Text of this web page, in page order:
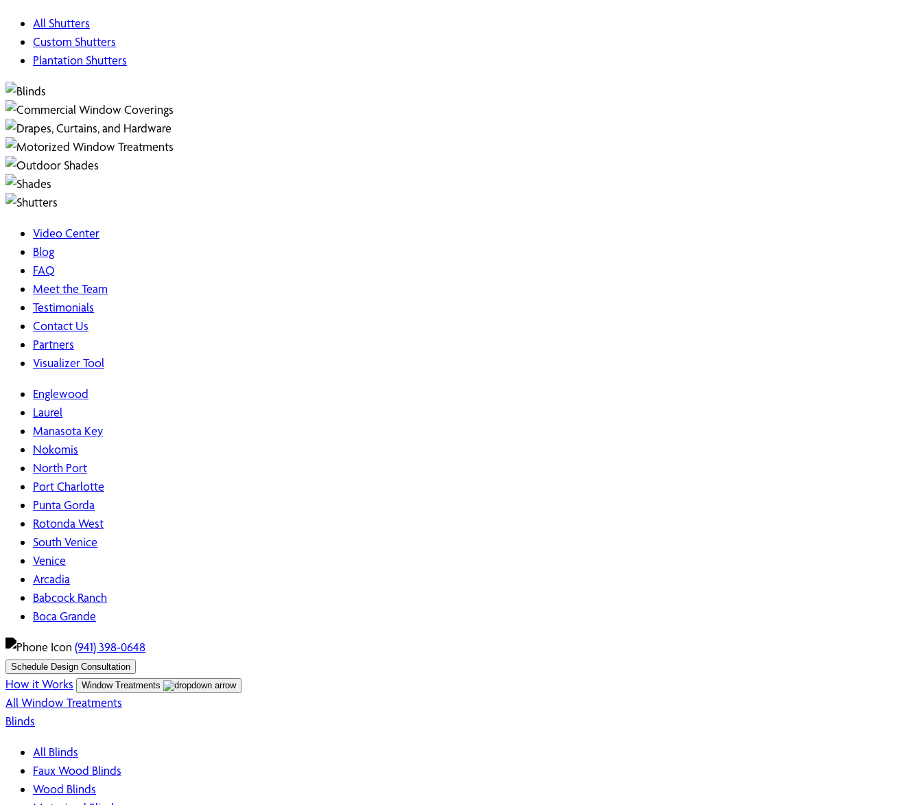
All Shutters
Custom Shutters
Plantation Shutters
Video Center
Blog
FAQ
Meet the Team
Testimonials
Contact Us
Partners
Visualizer Tool
Englewood
Laurel
Manasota Key
Nokomis
North Port
Port Charlotte
Punta Gorda
Rotonda West
South Venice
Venice
Arcadia
Babcock Ranch
Boca Grande
(941) 398-0648
Schedule Design Consultation
How it Works Window Treatments
All Window Treatments
Blinds
All Blinds
Faux Wood Blinds
Wood Blinds